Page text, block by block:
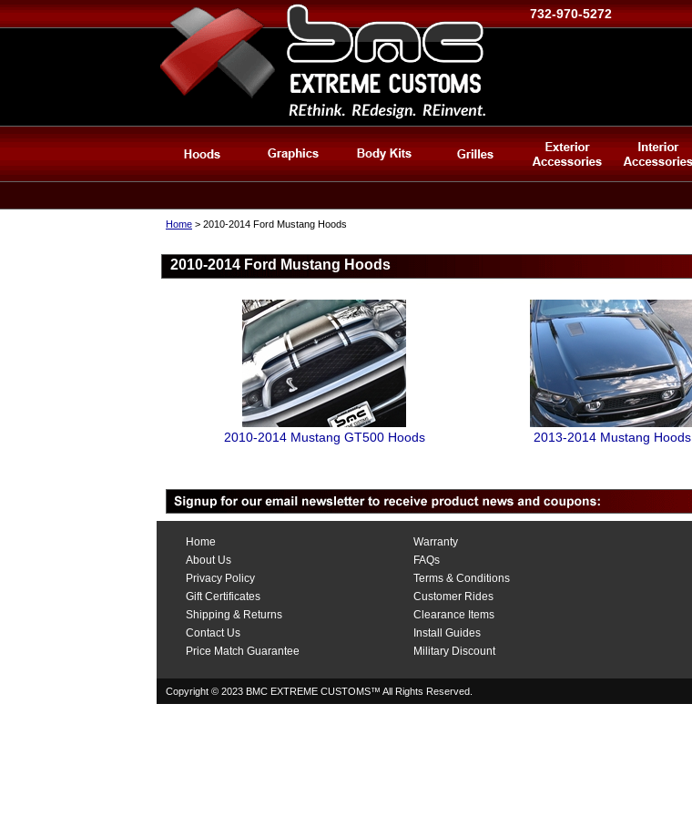
732-970-5272
Home > 2010-2014 Ford Mustang Hoods
2010-2014 Ford Mustang Hoods
2010-2014 Mustang GT500 Hoods 2013-2014 Mustang Hoods
Home
About Us
Privacy Policy
Gift Certificates
Shipping & Returns
Contact Us
Price Match Guarantee
Warranty
FAQs
Terms & Conditions
Customer Rides
Clearance Items
Install Guides
Military Discount
Copyright © 2023 BMC EXTREME CUSTOMS™ All Rights Reserved.